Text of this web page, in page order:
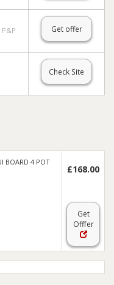
P&P Get offer
Check Site
BOARD 4 POT
£168.00
Get
Offer